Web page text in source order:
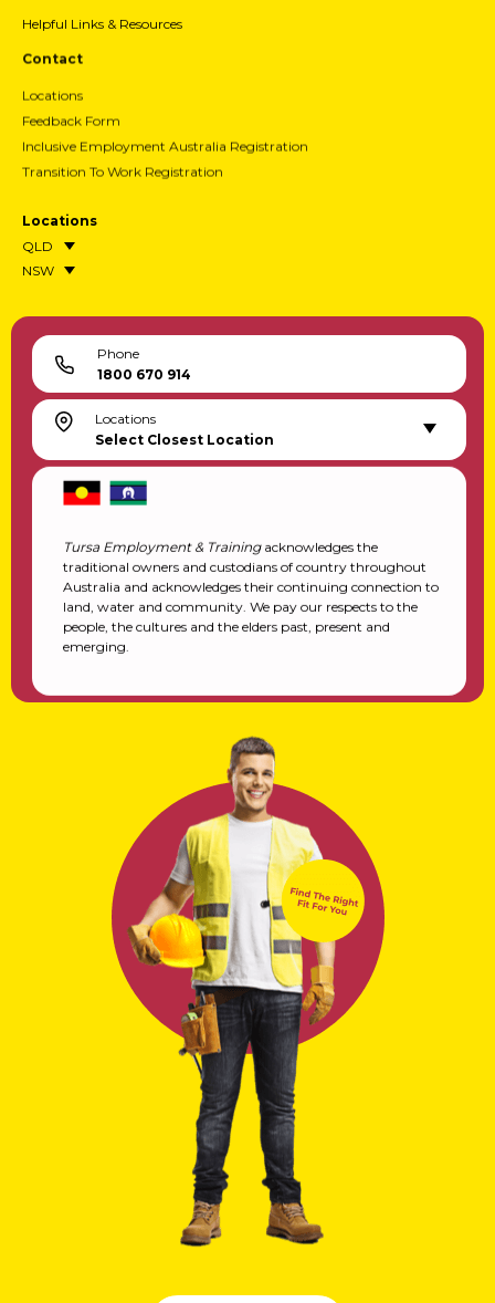
Helpful Links & Resources
Contact
Locations
Feedback Form
Inclusive Employment Australia Registration
Transition To Work Registration
Locations
QLD
NSW
Phone
1800 670 914
Locations
Select Closest Location
Tursa Employment & Trainingacknowledges the
traditional owners and custodians of country throughout
Australia and acknowledges their continuing connection to
land, water and community. We pay our respects to the
people, the cultures and the elders past, present and
emerging.